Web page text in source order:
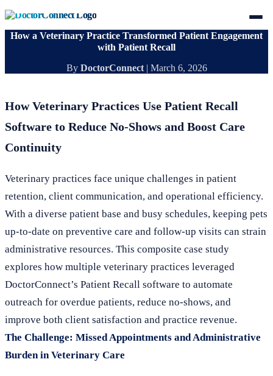
How a Veterinary Practice Transformed Patient Engagement
with Patient Recall
By DoctorConnect| March 6, 2026
How Veterinary Practices Use Patient Recall
Software to Reduce No-Shows and Boost Care
Continuity
Veterinary practices face unique challenges in patient
retention, client communication, and operational efficiency.
With a diverse patient base and busy schedules, keeping pets
up-to-date on preventive care and follow-up visits can strain
administrative resources. This composite case study
explores how multiple veterinary practices leveraged
DoctorConnect’s Patient Recall software to automate
outreach for overdue patients, reduce no-shows, and
improve both client satisfaction and practice revenue.
The Challenge: Missed Appointments and Administrative
Burden in Veterinary Care